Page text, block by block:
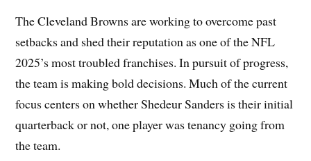
The Cleveland Browns are working to overcome past
setbacks and shed their reputation as one of the NFL
2025’s most troubled franchises. In pursuit of progress,
the team is making bold decisions. Much of the current
focus centers on whether Shedeur Sanders is their initial
quarterback or not, one player was tenancy going from
the team.